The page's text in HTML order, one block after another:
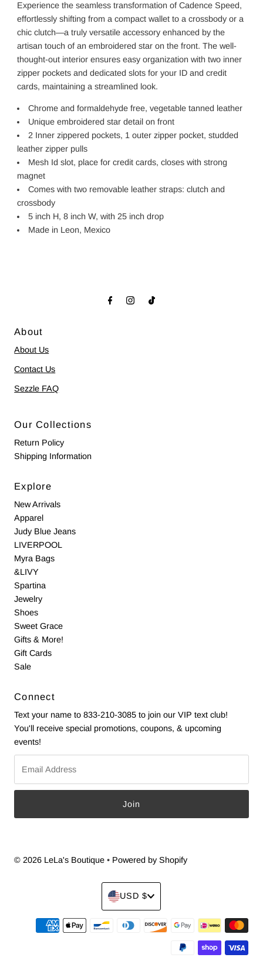
Experience the seamless transformation of Cadence Speed,
effortlessly shifting from a compact wallet to a crossbody or a
chic clutch—a truly versatile accessory enhanced by the
artisan touch of an embroidered star on the front. The well-
thought-out interior ensures easy organization with two inner
zipper pockets and dedicated slots for your ID and credit
cards, maintaining a streamlined look.
Chrome and formaldehyde free, vegetable tanned leather
Unique embroidered star detail on front
2 Inner zippered pockets, 1 outer zipper pocket, studded
leather zipper pulls
Mesh Id slot, place for credit cards, closes with strong
magnet
Comes with two removable leather straps: clutch and
crossbody
5 inch H, 8 inch W, with 25 inch drop
Made in Leon, Mexico
About
About Us
Contact Us
Sezzle FAQ
Our Collections
Return Policy
Shipping Information
Explore
New Arrivals
Apparel
Judy Blue Jeans
LIVERPOOL
Myra Bags
&LIVY
Spartina
Jewelry
Shoes
Sweet Grace
Gifts & More!
Gift Cards
Sale
Connect
Text your name to 833-210-3085 to join our VIP text club!
You'll receive special promotions, coupons, & upcoming
events!
Address
© 2026 LeLa's Boutique • Powered by Shopify
Currency
USD $